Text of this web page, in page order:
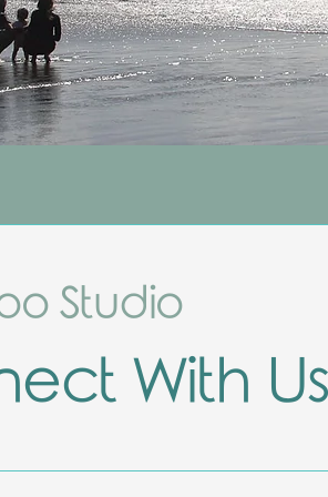
Studio
With Us